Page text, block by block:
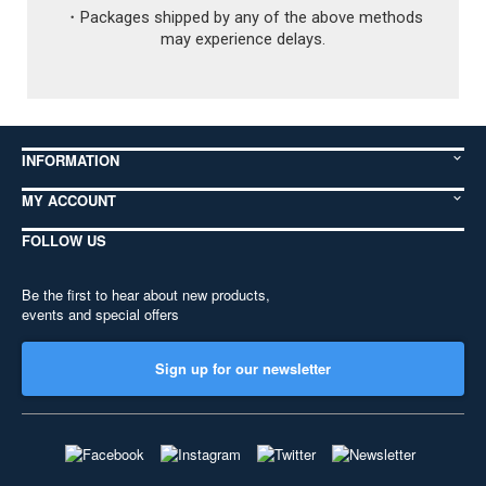
paints (such as Gundam Markers). Customs
will supply the documents and instructions on
how to fill them out, and there is no charge.
CUSTOMERS IN EUROPE:Please be aware that
FedEx may charge a customs handling fee,
fees charged by other organizations working
with your country's post office. You are
responsible for paying these fees.
CUSTOMERS IN CANADA AND SOUTH
AMERICA:
special handling fees in addition to customs
fees for imported items, which may be
charged prior to or after delivery. You are
responsible for paying these fees.
CUSTOMERS IN THE USA:Please be aware
that the US Customs Office may require a
for shipments including ink or some non-toxic
paints (such as Gundam Markers). Customs
・Packages shipped by any of the above methods
may experience delays.
INFORMATION
MY ACCOUNT
FOLLOW US
Be the first to hear about new products,
events and special offers
Sign up for our newsletter